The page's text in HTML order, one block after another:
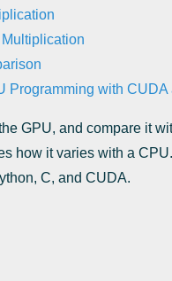
Programming with CUDA
GPU, and compare it
how it varies with a
C, and CUDA.